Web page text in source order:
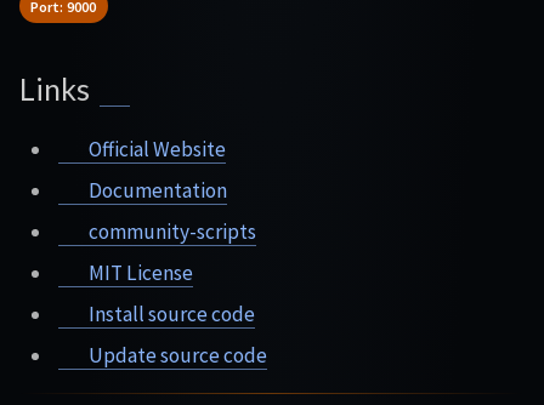
Port: 9000
Links
Official Website
Documentation
community-scripts
MIT License
Install source code
Update source code